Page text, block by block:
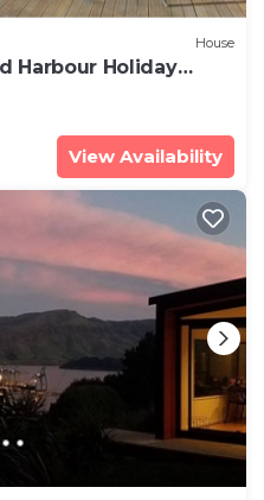
House
Harbour Holiday
View Availability